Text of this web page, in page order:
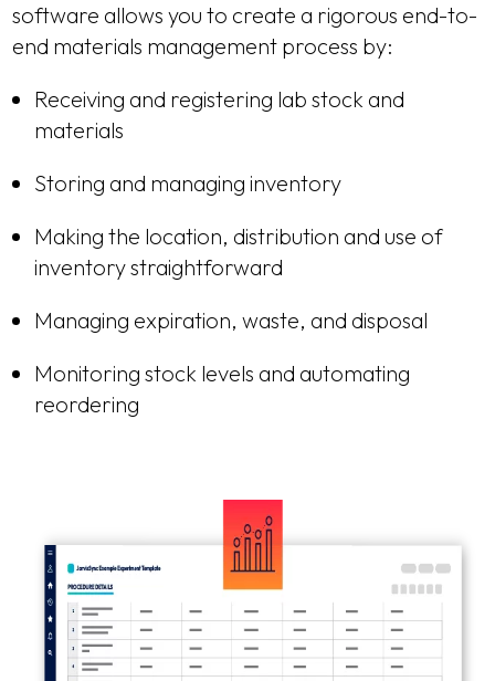
software allows you to create a rigorous end-to-
end materials management process by:
Receiving and registering lab stock and
materials
Storing and managing inventory
Making the location, distribution and use of
inventory straightforward
Managing expiration, waste, and disposal
Monitoring stock levels and automating
reordering